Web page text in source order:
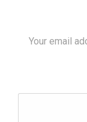
Your email